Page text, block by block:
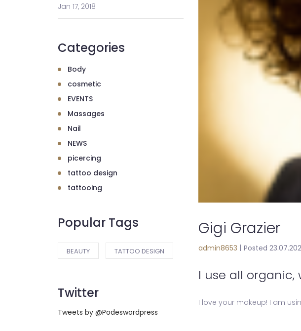
Jan 17, 2018
Categories
Body
cosmetic
EVENTS
Massages
Nail
NEWS
picercing
tattoo design
tattooing
Popular Tags
BEAUTY TATTOO DESIGN
Twitter
Tweets by @Podeswordpress
Gigi Grazier
admin8653 Posted
I use all organic,
I love your makeup! I am